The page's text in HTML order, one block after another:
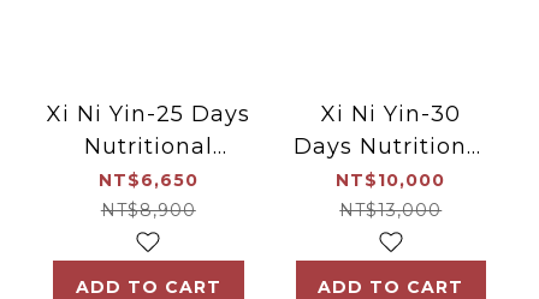
Xi Ni Yin-25 Days
Nutritional
supplements
after
miscarriage
NT$6,650
NT$8,900
ADD TO CART
Xi Ni Yin-30
Days Nutritional
supplements
after
miscarriage
NT$10,000
NT$13,000
ADD TO CART